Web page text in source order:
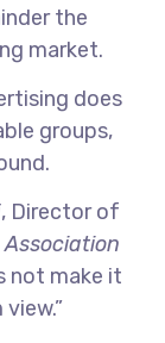
the
market.
does
groups,
, Director of
not make it